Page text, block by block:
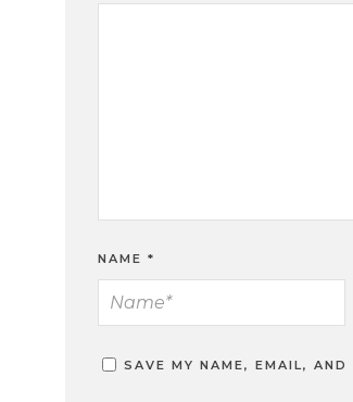
NAME *
SAVE MY NAME, EMAIL,